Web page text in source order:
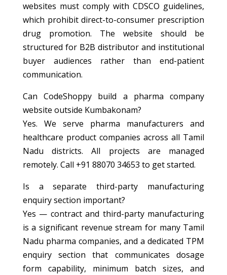
websites must comply with CDSCO guidelines,
which prohibit direct-to-consumer prescription
drug promotion. The website should be
structured for B2B distributor and institutional
buyer audiences rather than end-patient
communication.
Can CodeShoppy build a pharma company
website outside Kumbakonam?
Yes. We serve pharma manufacturers and
healthcare product companies across all Tamil
Nadu districts. All projects are managed
remotely. Call +91 88070 34653 to get started.
Is a separate third-party manufacturing
enquiry section important?
Yes — contract and third-party manufacturing
is a significant revenue stream for many Tamil
Nadu pharma companies, and a dedicated TPM
enquiry section that communicates dosage
form capability, minimum batch sizes, and